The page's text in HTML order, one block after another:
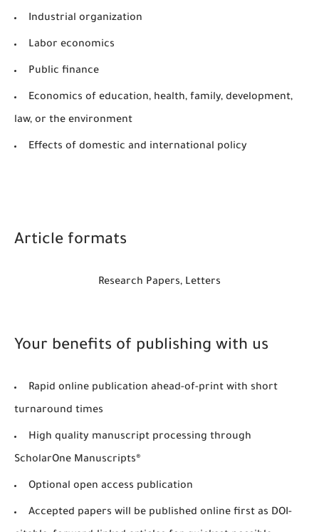
Industrial organization
Labor economics
Public finance
Economics of education, health, family, development,
law, or the environment
Effects of domestic and international policy
Article formats
Research Papers, Letters
Your benefits of publishing with us
Rapid online publication ahead-of-print with short
turnaround times
High quality manuscript processing through
ScholarOne Manuscripts®
Optional open access publication
Accepted papers will be published online first as DOI-